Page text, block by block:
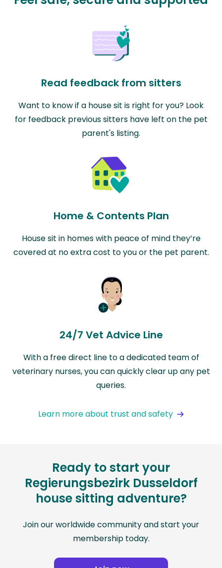
Read feedback from sitters
Want to know if a house sit is right for you? Look
for feedback previous sitters have left on the pet
parent's listing.
Home & Contents Plan
House sit in homes with peace of mind they’re
covered at no extra cost to you or the pet parent.
24/7 Vet Advice Line
With a free direct line to a dedicated team of
veterinary nurses, you can quickly clear up any pet
queries.
Learn more about trust and safety
Ready to start your
Regierungsbezirk Dusseldorf
house sitting adventure?
Join our worldwide community and start your
membership today.